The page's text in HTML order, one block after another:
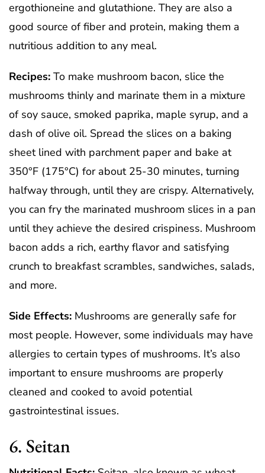
ergothioneine and glutathione. They are also a
good source of fiber and protein, making them a
nutritious addition to any meal.
Recipes: To make mushroom bacon, slice the
mushrooms thinly and marinate them in a mixture
of soy sauce, smoked paprika, maple syrup, and a
dash of olive oil. Spread the slices on a baking
sheet lined with parchment paper and bake at
350°F (175°C) for about 25-30 minutes, turning
halfway through, until they are crispy. Alternatively,
you can fry the marinated mushroom slices in a pan
until they achieve the desired crispiness. Mushroom
bacon adds a rich, earthy flavor and satisfying
crunch to breakfast scrambles, sandwiches, salads,
and more.
Side Effects: Mushrooms are generally safe for
most people. However, some individuals may have
allergies to certain types of mushrooms. It’s also
important to ensure mushrooms are properly
cleaned and cooked to avoid potential
gastrointestinal issues.
6. Seitan